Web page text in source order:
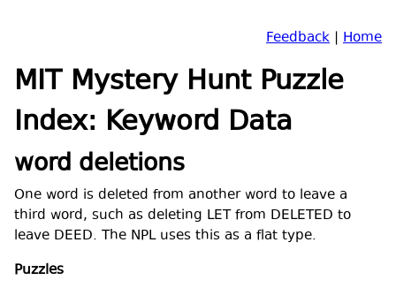
Feedback | Home
MIT Mystery Hunt Puzzle
Index: Keyword Data
word deletions
One word is deleted from another word to leave a
third word, such as deleting LET from DELETED to
leave DEED. The NPL uses this as a flat type.
Puzzles